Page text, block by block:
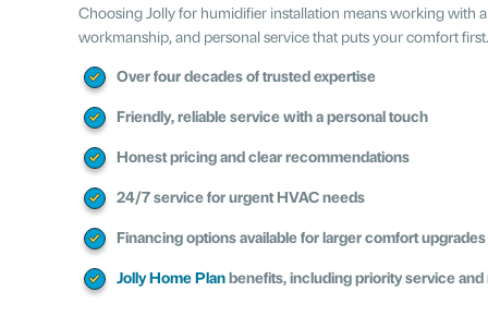
Choosing Jolly for humidifier installation means working with
workmanship, and personal service that puts your comfort
Over four decades of trusted expertise
Friendly, reliable service with a personal touch
Honest pricing and clear recommendations
24/7 service for urgent HVAC needs
Financing options available for larger comfort upgrades
Jolly Home Planbenefits, including priority service